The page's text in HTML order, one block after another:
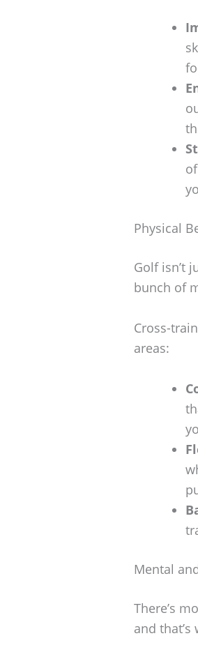
Physical
Golf isn’t
bunch of
Cross-
areas:
Mental
There’s
and